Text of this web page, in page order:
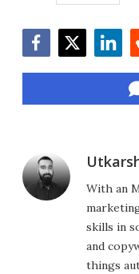
With an
skills in
and
things